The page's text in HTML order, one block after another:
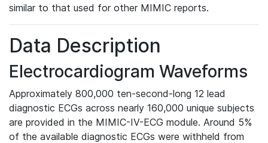
similar to that used for other MIMIC reports.
Data Description
Electrocardiogram Waveforms
Approximately 800,000 ten-second-long 12 lead
diagnostic ECGs across nearly 160,000 unique subjects
are provided in the MIMIC-IV-ECG module. Around 5%
of the available diagnostic ECGs were withheld from